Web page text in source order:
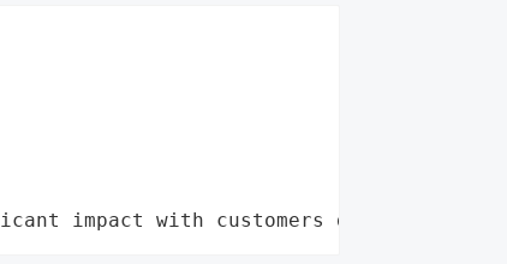
impact with customers data leaks"